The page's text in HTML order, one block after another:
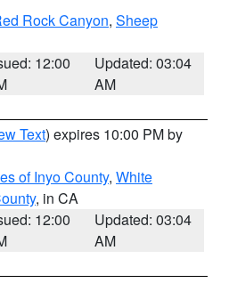
Rock Canyon, Sheep
12:00
Updated: 03:04
AM
Text) expires 10:00 PM by
of Inyo County, White
, in CA
12:00
Updated: 03:04
AM